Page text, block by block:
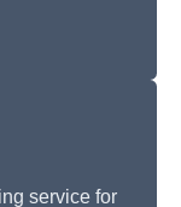
service for